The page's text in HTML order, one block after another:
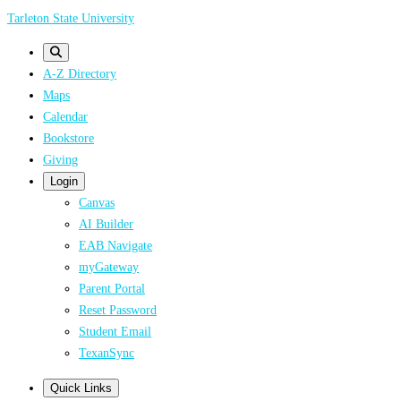
Skip
Tarleton State University
A-Z Directory
Maps
Calendar
Bookstore
Giving
Login
Canvas
AI Builder
EAB Navigate
myGateway
Parent Portal
Reset Password
Student Email
TexanSync
Quick Links